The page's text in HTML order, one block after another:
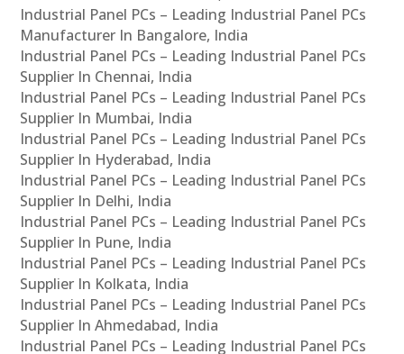
Industrial Panel PCs – Leading Industrial Panel PCs
Manufacturer In Bangalore, India
Industrial Panel PCs – Leading Industrial Panel PCs
Supplier In Chennai, India
Industrial Panel PCs – Leading Industrial Panel PCs
Supplier In Mumbai, India
Industrial Panel PCs – Leading Industrial Panel PCs
Supplier In Hyderabad, India
Industrial Panel PCs – Leading Industrial Panel PCs
Supplier In Delhi, India
Industrial Panel PCs – Leading Industrial Panel PCs
Supplier In Pune, India
Industrial Panel PCs – Leading Industrial Panel PCs
Supplier In Kolkata, India
Industrial Panel PCs – Leading Industrial Panel PCs
Supplier In Ahmedabad, India
Industrial Panel PCs – Leading Industrial Panel PCs